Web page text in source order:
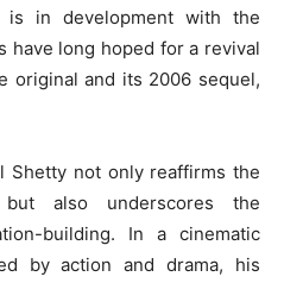
is in development with the
have long hoped for a revival
original and its 2006 sequel,
Shetty not only reaffirms the
also underscores the
building. In a cinematic
by action and drama, his